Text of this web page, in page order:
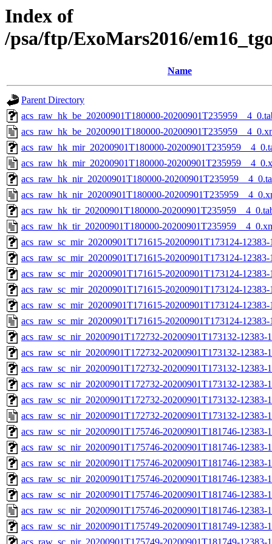
Index of
/psa/ftp/ExoMars2016/
Name
Parent Directory
acs_raw_hk_be_20200901T180000-
acs_raw_hk_be_20200901T180000-
acs_raw_hk_mir_20200901T180000-
acs_raw_hk_mir_20200901T180000-
acs_raw_hk_nir_20200901T180000-
acs_raw_hk_nir_20200901T180000-
acs_raw_hk_tir_20200901T180000-
acs_raw_hk_tir_20200901T180000-
acs_raw_sc_mir_20200901T171615-20200901T173124-
acs_raw_sc_mir_20200901T171615-20200901T173124-
acs_raw_sc_mir_20200901T171615-20200901T173124-
acs_raw_sc_mir_20200901T171615-20200901T173124-
acs_raw_sc_mir_20200901T171615-20200901T173124-
acs_raw_sc_mir_20200901T171615-20200901T173124-
acs_raw_sc_nir_20200901T172732-20200901T173132-
acs_raw_sc_nir_20200901T172732-20200901T173132-12383-
acs_raw_sc_nir_20200901T172732-20200901T173132-12383-
acs_raw_sc_nir_20200901T172732-20200901T173132-12383-
acs_raw_sc_nir_20200901T172732-20200901T173132-12383-
acs_raw_sc_nir_20200901T172732-20200901T173132-12383-
acs_raw_sc_nir_20200901T175746-20200901T181746-12383-
acs_raw_sc_nir_20200901T175746-20200901T181746-12383-
acs_raw_sc_nir_20200901T175746-20200901T181746-12383-
acs_raw_sc_nir_20200901T175746-20200901T181746-12383-
acs_raw_sc_nir_20200901T175746-20200901T181746-12383-
acs_raw_sc_nir_20200901T175746-20200901T181746-12383-
acs_raw_sc_nir_20200901T175749-20200901T181749-